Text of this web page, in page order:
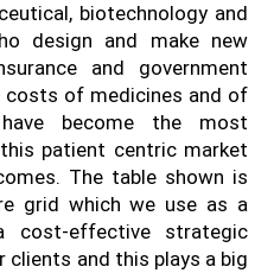
biotechnology and
design and make new
and government
costs of medicines and of
become the most
patient centric market
The table shown is
grid which we use as a
cost-effective strategic
clients and this plays a big